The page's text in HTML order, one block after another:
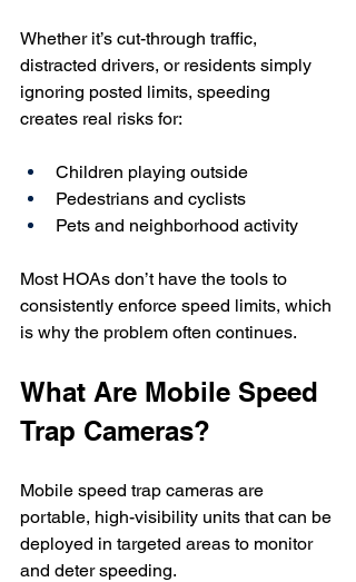
Whether it’s cut-through traffic,
distracted drivers, or residents simply
ignoring posted limits, speeding
creates real risks for:
Children playing outside
Pedestrians and cyclists
Pets and neighborhood activity
Most HOAs don’t have the tools to
consistently enforce speed limits, which
is why the problem often continues.
What Are Mobile Speed
Trap Cameras?
Mobile speed trap cameras are
portable, high-visibility units that can be
deployed in targeted areas to monitor
and deter speeding.